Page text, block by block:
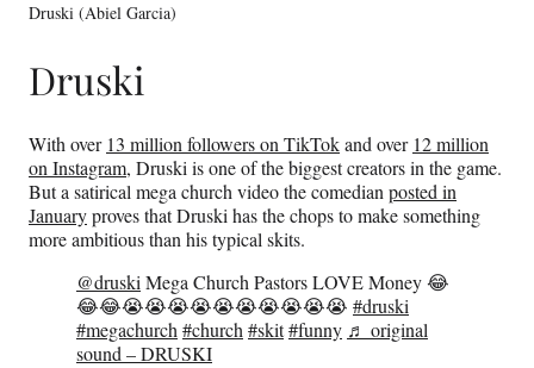
Druski (Abiel Garcia)
Druski
With over 13 million followers on TikTokand over 12 million
on Instagram, Druski is one of the biggest creators in the game.
But a satirical mega church video the comedianposted in
Januaryproves that Druski has the chops to make something
more ambitious than his typical skits.
@druskiMega Church Pastors LOVE Money 😂
😂😂😭😭😭😭😭😭😭😭😭😭 #druski
#megachurch#church#skit#funny ♬ original
sound – DRUSKI